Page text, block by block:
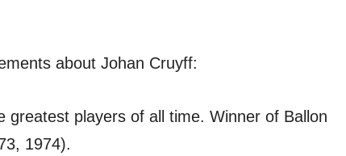
about Johan Cruyff:
greatest players of all time. Winner of Ballon
1974).